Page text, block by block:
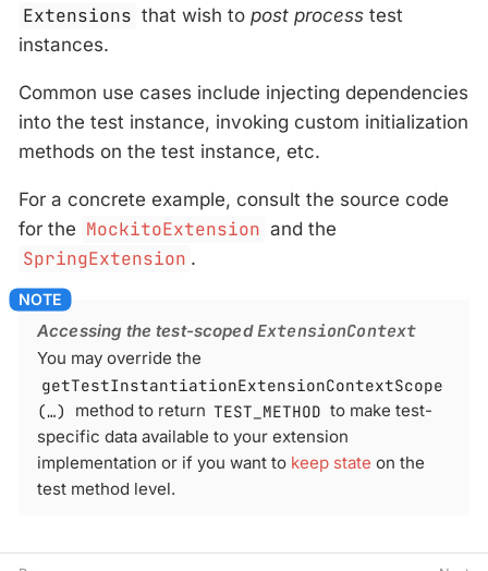
Extensions that wish topost process test
instances.
Common use cases include injecting dependencies
into the test instance, invoking custom initialization
methods on the test instance, etc.
For a concrete example, consult the source code
for the MockitoExtension and the
SpringExtension .
Accessing the test-scopedExtensionContext
You may override the
getTestInstantiationExtensionContextScope
(…​)
method to return TEST_METHOD to make test-
specific data available to your extension
implementation or if you want to keep state on the
test method level.